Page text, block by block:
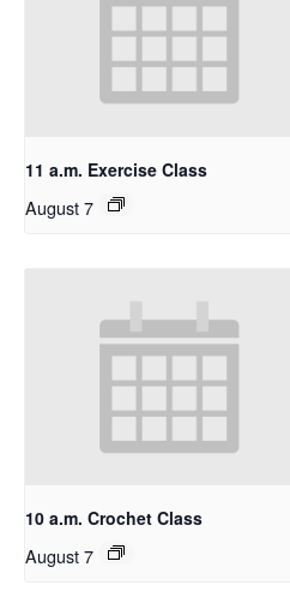
11 a.m. Exercise Class
August 7
10 a.m. Crochet Class
August 7